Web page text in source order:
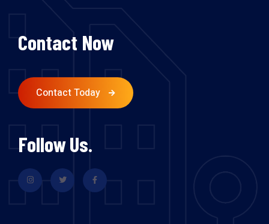
Contact Now
Contact Today
Follow Us.